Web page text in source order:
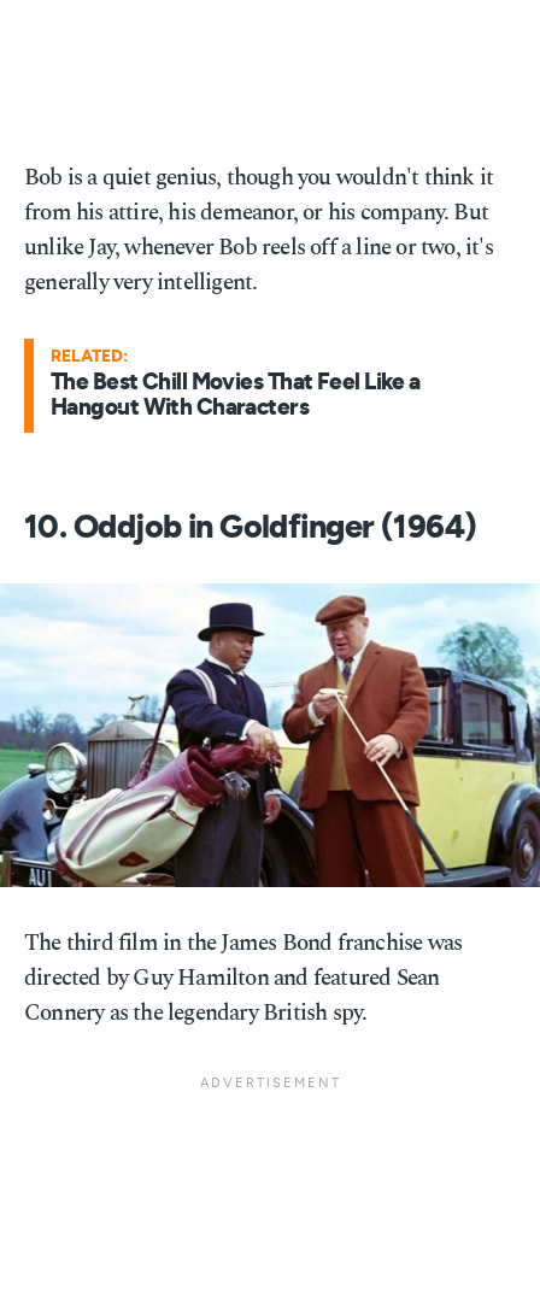
Bob is a quiet genius, though you wouldn't think it
from his attire, his demeanor, or his company. But
unlike Jay, whenever Bob reels off a line or two, it's
generally very intelligent.
RELATED:
The Best Chill Movies That Feel Like a
Hangout With Characters
10. Oddjob in Goldfinger (1964)
The third film in the James Bond franchise was
directed by Guy Hamilton and featured Sean
Connery as the legendary British spy.